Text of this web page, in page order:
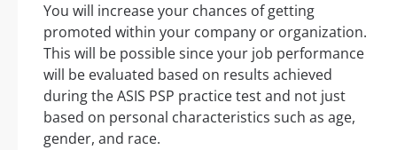
You will increase your chances of getting
promoted within your company or organization.
This will be possible since your job performance
will be evaluated based on results achieved
during the ASIS PSP practice test and not just
based on personal characteristics such as age,
gender, and race.